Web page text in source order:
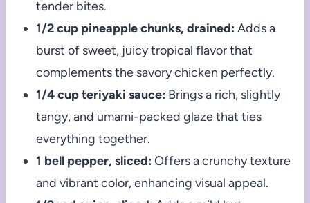
tender bites.
1/2 cup pineapple chunks, drained: Adds a
burst of sweet, juicy tropical flavor that
complements the savory chicken perfectly.
1/4 cup teriyaki sauce: Brings a rich, slightly
tangy, and umami-packed glaze that ties
everything together.
1 bell pepper, sliced: Offers a crunchy texture
and vibrant color, enhancing visual appeal.